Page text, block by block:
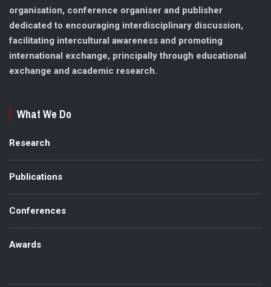
organisation, conference organiser and publisher
dedicated to encouraging interdisciplinary discussion,
facilitating intercultural awareness and promoting
international exchange, principally through educational
exchange and academic research.
What We Do
Research
Publications
Conferences
Awards